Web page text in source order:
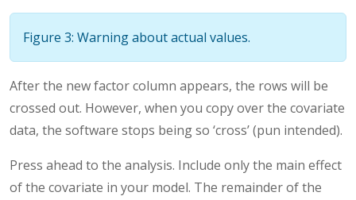
Figure 3: Warning about actual values.
After the new factor column appears, the rows will be
crossed out. However, when you copy over the covariate
data, the software stops being so ‘cross’ (pun intended).
Press ahead to the analysis. Include only the main effect
of the covariate in your model. The remainder of the